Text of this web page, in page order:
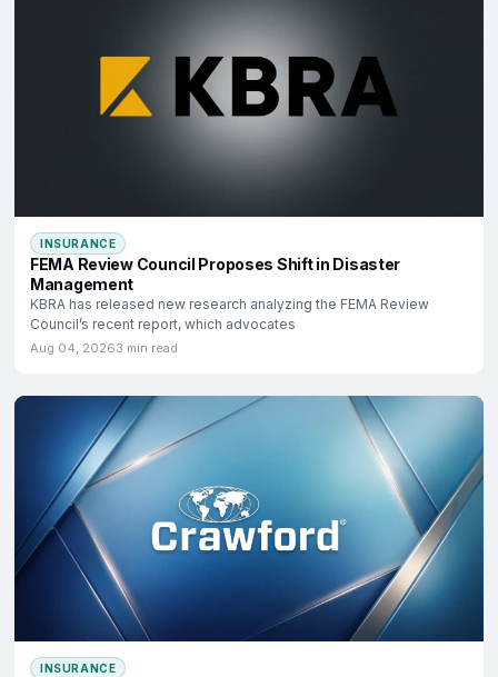
INSURANCE
FEMA Review Council Proposes Shift in Disaster
Management
KBRA has released new research analyzing the FEMA Review
Council’s recent report, which advocates
Aug 04, 20263 min read
INSURANCE